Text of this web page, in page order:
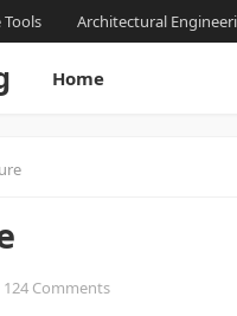
Architectural
Home
124 Comments